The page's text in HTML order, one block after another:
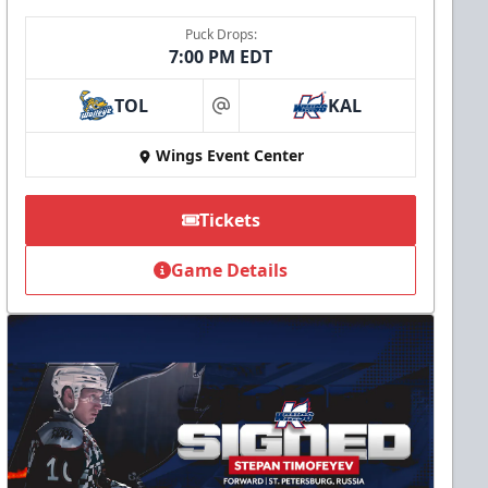
Puck Drops:
7:00 PM EDT
TOL at KAL
Wings Event Center
Tickets
Game Details